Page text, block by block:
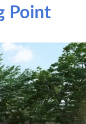
Point